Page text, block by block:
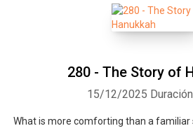
280 - The Story of
15/12/2025
What is more comforting than a familiar